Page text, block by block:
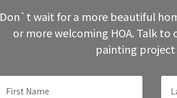
Don`t wait for a more beautiful
or more welcoming HOA. Talk
painting project